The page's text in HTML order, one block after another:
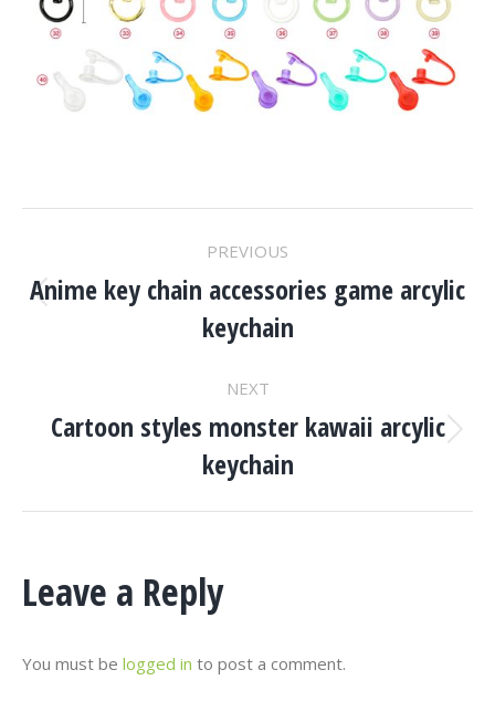
Navigation
PREVIOUS
Previous
project:
Anime key chain accessories game arcylic
keychain
NEXT
Next
project:
Cartoon styles monster kawaii arcylic
keychain
Leave a Reply
You must be logged in to post a comment.